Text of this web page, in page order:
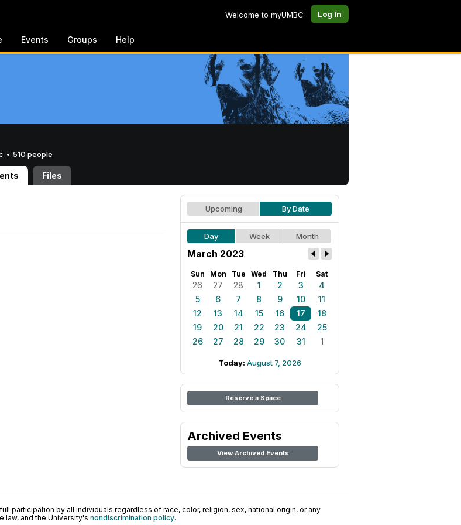
Welcome to myUMBC Log In
Events Groups Help
• 510 people
Files
Upcoming By Date
Day Week Month
March 2023
Sun Mon Tue Wed Thu Fri Sat
26 27 28 1 2 3
4
5
6 7 8 9 10
11
12
13 14 15 16 17
18
19
20 21 22 23 24
25
26
27 28 29 30 31 1
Today: August 7, 2026
Reserve a Space
Archived Events
View Archived Events
participation by all individuals regardless of race, color, religion, sex, national origin, or any
law, and the University's nondiscrimination policy.